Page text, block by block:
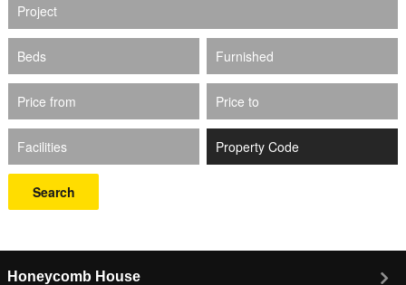
Project
Beds Furnished
Price from Price to
Facilities
Search
Honeycomb House